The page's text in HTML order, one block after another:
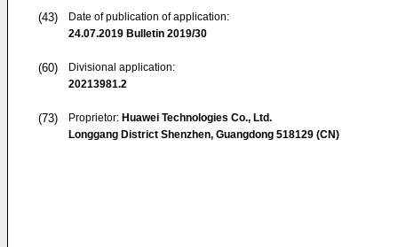
(43)
Date of publication of application:
24.07.2019 Bulletin 2019/30
(60)
Divisional application:
20213981.2
(73) Proprietor: Huawei Technologies Co., Ltd.
Longgang District Shenzhen, Guangdong 518129 (CN)